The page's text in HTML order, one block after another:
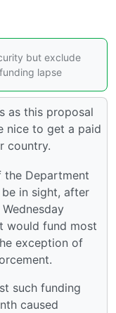
but exclude
lapse
as this proposal
nice to get a paid
country.
Department
in sight, after
would fund most
exception of
such funding
caused